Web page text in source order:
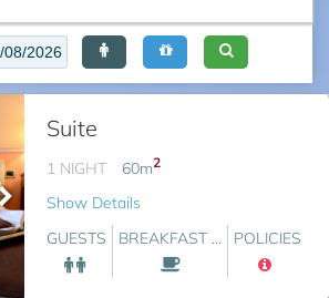
Suite
1 NIGHT 60m2
Show Details
GUESTS
BREAKFAST ... POLICIES